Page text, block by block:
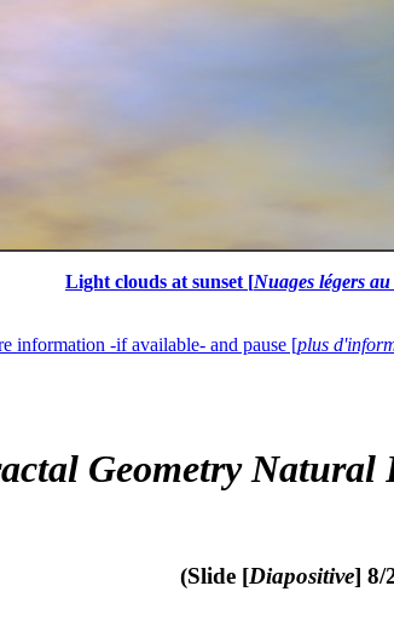
Light clouds at sunset [Nuages légers
information -if available- and pause [plus
Geometry Natural
(Slide [Diapositive] 8/